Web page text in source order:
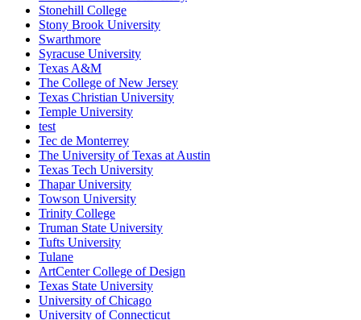
Stonehill College
Stony Brook University
Swarthmore
Syracuse University
Texas A&M
The College of New Jersey
Texas Christian University
Temple University
test
Tec de Monterrey
The University of Texas at Austin
Texas Tech University
Thapar University
Towson University
Trinity College
Truman State University
Tufts University
Tulane
ArtCenter College of Design
Texas State University
University of Chicago
University of Connecticut